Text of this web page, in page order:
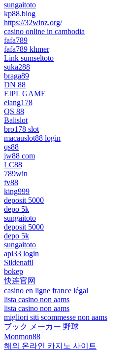
sungaitoto
kp88.blog
https://32winz.org/
casino online in cambodia
fafa789
fafa789 khmer
Link sumseltoto
suka288
braga89
DN 88
EIPL GAME
elang178
QS 88
Balislot
bro178 slot
macauslot88 login
qs88
jw88 com
LC88
789win
fv88
king999
deposit 5000
depo 5k
sungaitoto
deposit 5000
depo 5k
sungaitoto
api33 login
Sildenafil
bokep
快连官网
casino en ligne france légal
lista casino non aams
lista casino non aams
migliori siti scommesse non aams
ブック メーカー 野球
Monmon88
해외 온라인 카지노 사이트